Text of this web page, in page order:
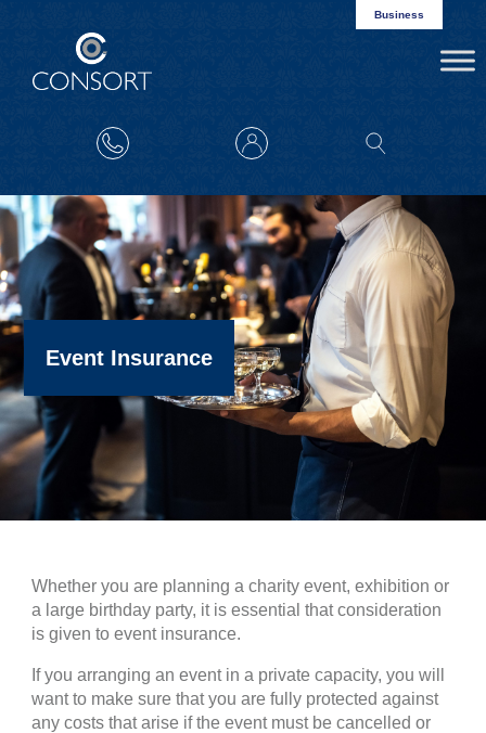
Business
Event Insurance
Whether you are planning a charity event, exhibition or
a large birthday party, it is essential that consideration
is given to event insurance.
If you arranging an event in a private capacity, you will
want to make sure that you are fully protected against
any costs that arise if the event must be cancelled or